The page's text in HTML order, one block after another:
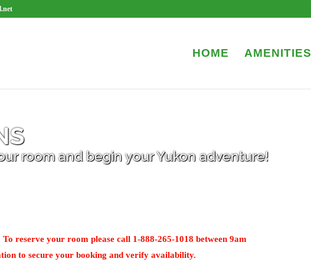
HOME AMENITIES
room and begin your Yukon adventure!
reserve your room please call 1-888-265-1018 between 9am
to secure your booking and verify availability.